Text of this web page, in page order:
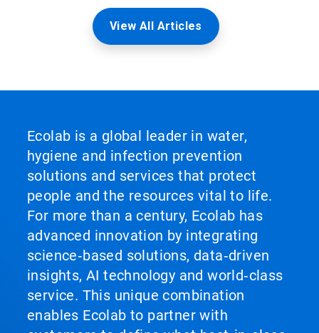
View All Articles
Ecolab is a global leader in water,
hygiene and infection prevention
solutions and services that protect
people and the resources vital to life.
For more than a century, Ecolab has
advanced innovation by integrating
science‑based solutions, data‑driven
insights, AI technology and world‑class
service. This unique combination
enables Ecolab to partner with